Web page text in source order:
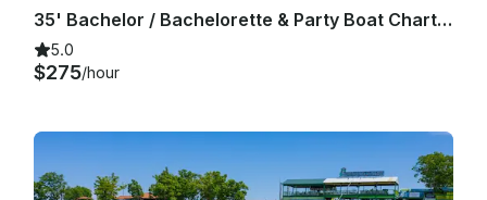
35' Bachelor / Bachelorette & Party Boat Charter (Includes Captain!)
5.0
$275/hour